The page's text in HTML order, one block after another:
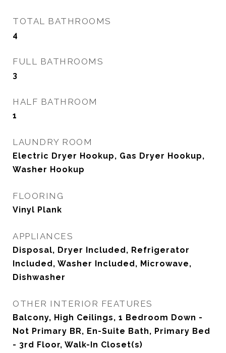
TOTAL BATHROOMS
4
FULL BATHROOMS
3
HALF BATHROOM
1
LAUNDRY ROOM
Electric Dryer Hookup, Gas Dryer Hookup,
Washer Hookup
FLOORING
Vinyl Plank
APPLIANCES
Disposal, Dryer Included, Refrigerator
Included, Washer Included, Microwave,
Dishwasher
OTHER INTERIOR FEATURES
Balcony, High Ceilings, 1 Bedroom Down -
Not Primary BR, En-Suite Bath, Primary Bed
- 3rd Floor, Walk-In Closet(s)